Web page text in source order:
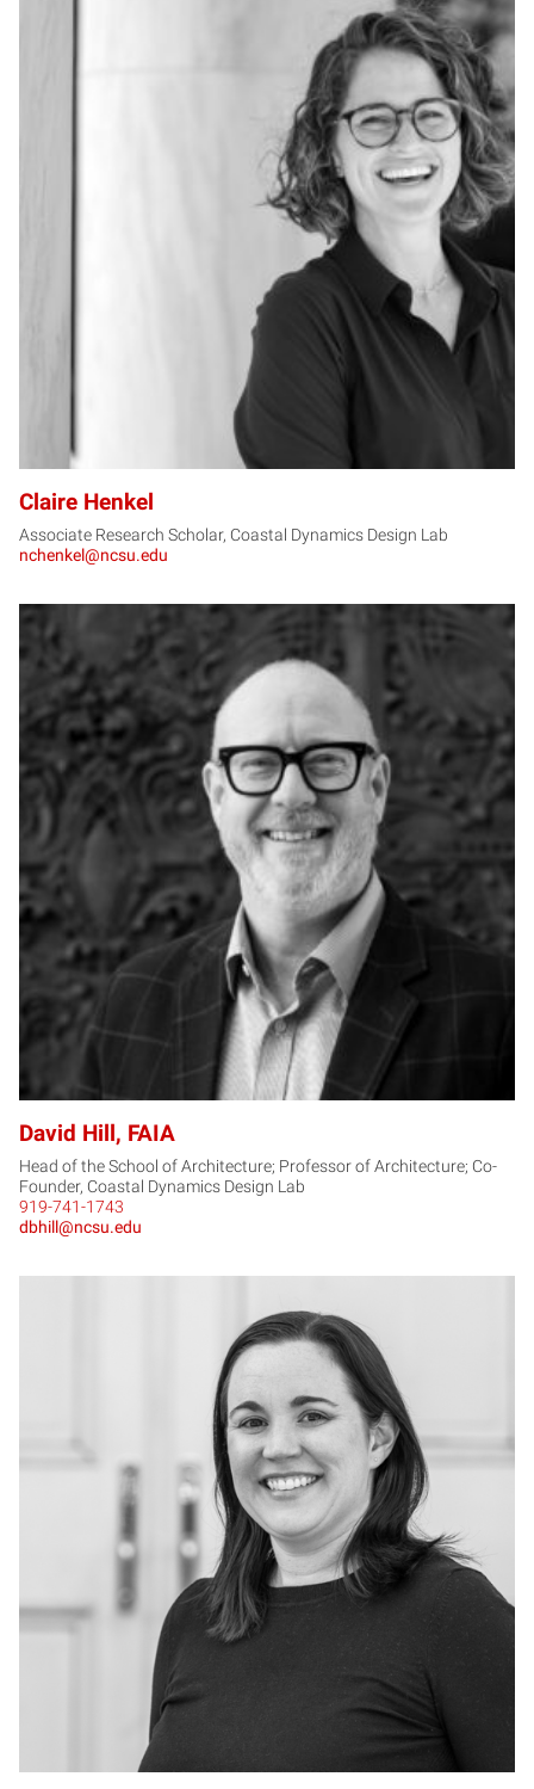
CH
Claire Henkel
Associate Research Scholar, Coastal Dynamics Design Lab
nchenkel@ncsu.edu
DH
David Hill, FAIA
Head of the School of Architecture; Professor of Architecture; Co-
Founder, Coastal Dynamics Design Lab
919-741-1743
dbhill@ncsu.edu
LH